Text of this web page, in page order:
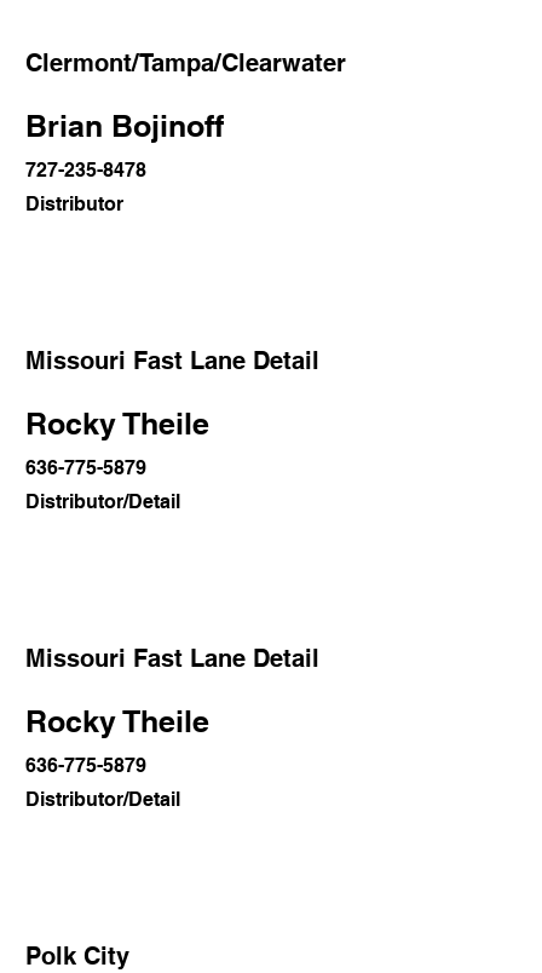
Clermont/Tampa/Clearwater
Brian Bojinoff
727-235-8478
Distributor
Missouri Fast Lane Detail
Rocky Theile
636-775-5879
Distributor/Detail
Missouri Fast Lane Detail
Rocky Theile
636-775-5879
Distributor/Detail
Polk City